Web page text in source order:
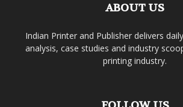
ABOUT US
Indian Printer and Publisher delivers
analysis, case studies and industry
printing industry.